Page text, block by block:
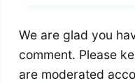
We are glad you
comment. Please
are moderated